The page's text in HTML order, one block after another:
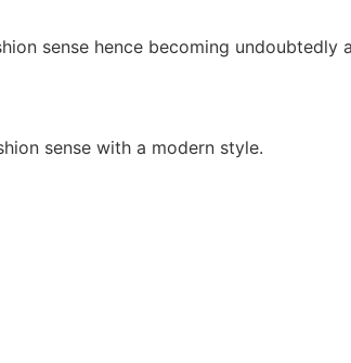
sense hence becoming undoubtedly
sense with a modern style.